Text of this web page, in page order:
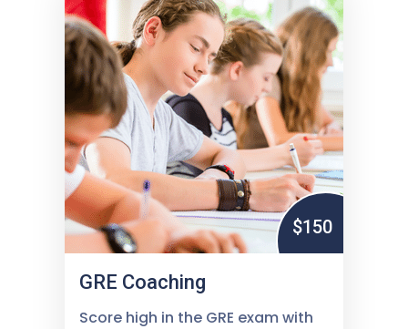
$150
GRE Coaching
Score high in the GRE exam with